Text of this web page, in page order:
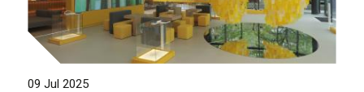
09 Jul 2025